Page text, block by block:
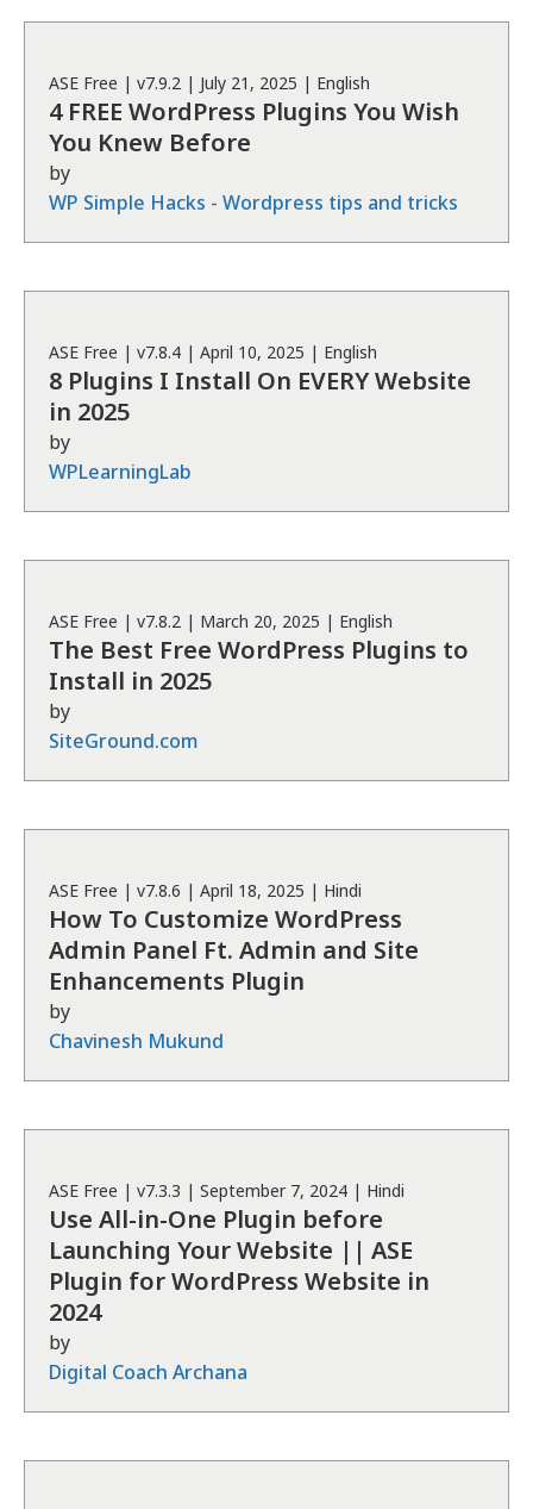
ASE Free | v7.9.2 | July 21, 2025 | English
4 FREE WordPress Plugins You Wish
You Knew Before
by
WP Simple Hacks - Wordpress tips and tricks
ASE Free | v7.8.4 | April 10, 2025 | English
8 Plugins I Install On EVERY Website
in 2025
by
WPLearningLab
ASE Free | v7.8.2 | March 20, 2025 | English
The Best Free WordPress Plugins to
Install in 2025
by
SiteGround.com
ASE Free | v7.8.6 | April 18, 2025 | Hindi
How To Customize WordPress
Admin Panel Ft. Admin and Site
Enhancements Plugin
by
Chavinesh Mukund
ASE Free | v7.3.3 | September 7, 2024 | Hindi
Use All-in-One Plugin before
Launching Your Website || ASE
Plugin for WordPress Website in
2024
by
Digital Coach Archana